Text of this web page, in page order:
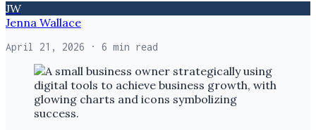
JW
Jenna Wallace
April 21, 2026 · 6 min read